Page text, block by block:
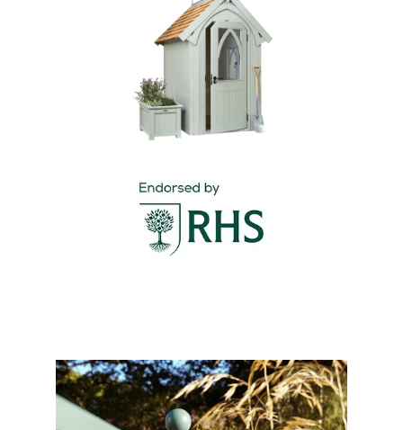
included for your convenience.
The RHS-endorsed Albertine Garden Shed is a bold
and beautiful statement, offering both secure
storage and distinctive Gothic charm.
Thermally Treated Timber
Roof option of Western Red Cedar shingles or
corrugated tin with galvanised ridge,
White painted bead & butt panelled interior
with dado rail and skirting boards
Laminated timber effect insulated floor on
delivery pagefor all delivery